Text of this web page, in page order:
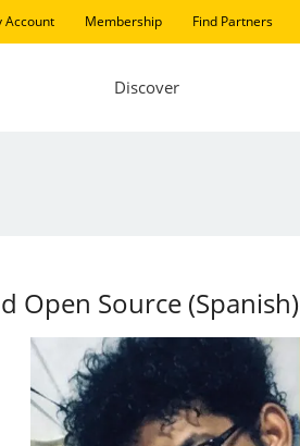
Account Membership Find Partners
Discover
Open Source (Spanish)